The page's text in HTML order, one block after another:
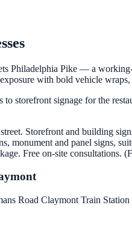
Philadelphia Pike — a
with bold vehicle
storefront signage for the
Storefront and building
monument and panel signs,
Free on-site
Road Claymont Train Station